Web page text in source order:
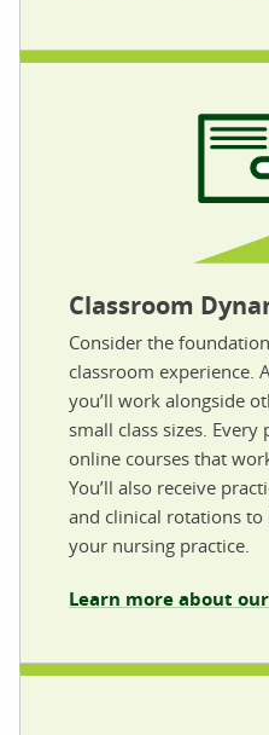
Classroom
Consider the
classroom experience.
you’ll work alongside
small class sizes.
online courses that
You’ll also receive
and clinical rotations
your nursing practice.
Learn more about